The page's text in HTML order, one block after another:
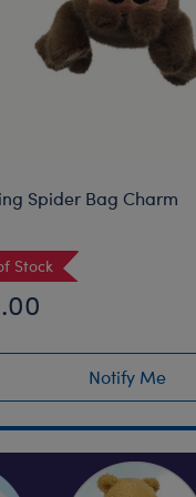
Spider Bag Charm
Stock
Notify Me
of